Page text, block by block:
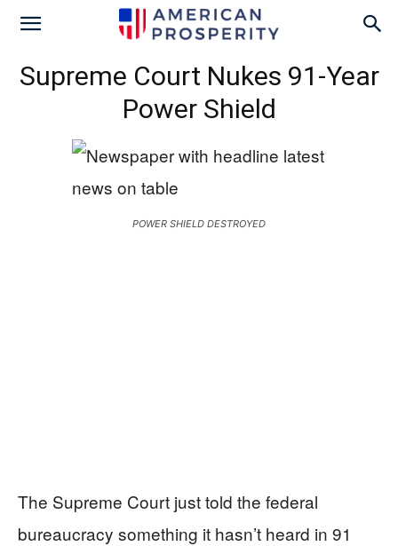
Supreme Court Nukes 91-Year
Power Shield
POWER SHIELD DESTROYED
The Supreme Court just told the federal
bureaucracy something it hasn’t heard in 91